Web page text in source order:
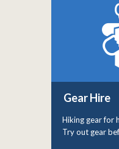
Gear Hire
Hiking gear for
Try out gear